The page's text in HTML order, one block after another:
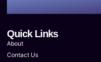
Quick Links
About
Contact Us